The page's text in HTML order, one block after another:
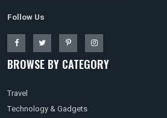
Follow Us
BROWSE BY CATEGORY
Travel
Technology & Gadgets